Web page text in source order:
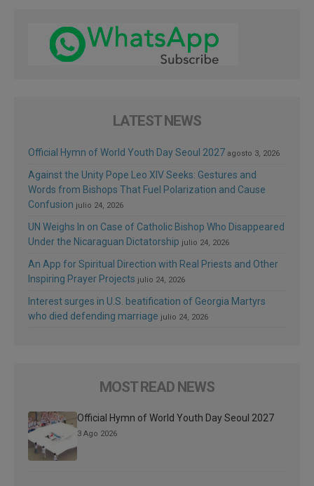
LATEST NEWS
Official Hymn of World Youth Day Seoul 2027 agosto 3, 2026
Against the Unity Pope Leo XIV Seeks: Gestures and
Words from Bishops That Fuel Polarization and Cause
Confusion julio 24, 2026
UN Weighs In on Case of Catholic Bishop Who Disappeared
Under the Nicaraguan Dictatorship julio 24, 2026
An App for Spiritual Direction with Real Priests and Other
Inspiring Prayer Projects julio 24, 2026
Interest surges in U.S. beatification of Georgia Martyrs
who died defending marriage julio 24, 2026
MOST READ NEWS
Official Hymn of World Youth Day Seoul 2027
3 Ago 2026